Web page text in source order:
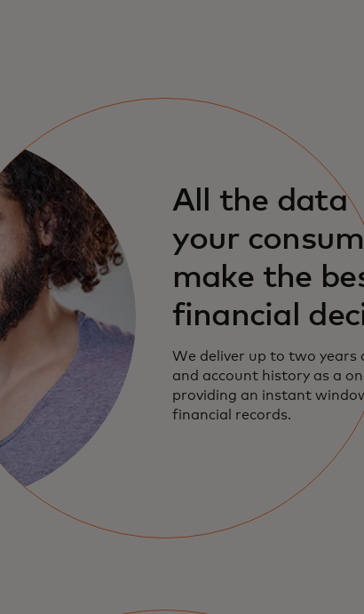
All the data
your
make the
financial
We deliver up to two years
and account history as a
providing an instant
financial records.